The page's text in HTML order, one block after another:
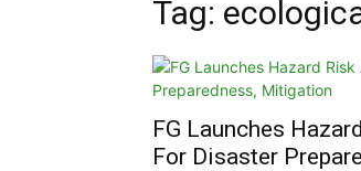
Tag:
FG Launches
For Disaster